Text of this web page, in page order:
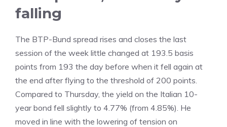
falling
The BTP-Bund spread rises and closes the last
session of the week little changed at 193.5 basis
points from 193 the day before when it fell again at
the end after flying to the threshold of 200 points.
Compared to Thursday, the yield on the Italian 10-
year bond fell slightly to 4.77% (from 4.85%). He
moved in line with the lowering of tension on